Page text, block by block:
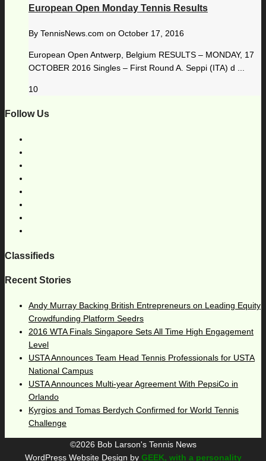
European Open Monday Tennis Results
By TennisNews.com on October 17, 2016
European Open Antwerp, Belgium RESULTS – MONDAY, 17
OCTOBER 2016 Singles – First Round A. Seppi (ITA) d ...
10
Follow Us
Classifieds
Recent Stories
Andy Murray Backing British Entrepreneurs on Leading Equity
Crowdfunding Platform Seedrs
2016 WTA Finals Singapore Sets All Time High Engagement
Level
USTA Announces Team Head Tennis Professionals for USTA
National Campus
USTA Announces Multi-year Agreement With PepsiCo in
Orlando
Kyrgios and Tomas Berdych Confirmed for World Tennis
Challenge
©2026 Bob Larson's Tennis News
WordPress Website Design by GEEK, with a personality